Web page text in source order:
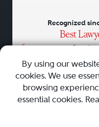
• •
Recognized
AboutCareersPress
By using our
cookies. We use
browsing
essential cookies.